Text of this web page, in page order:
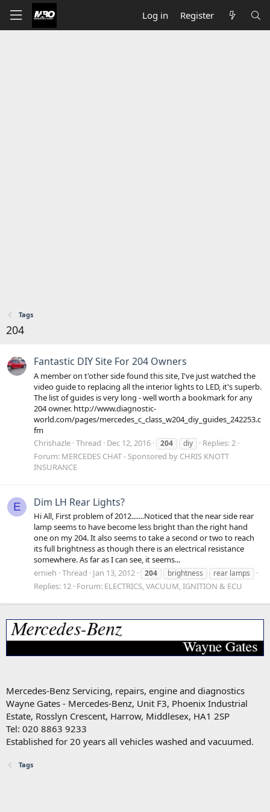
Log in Register
Tags
204
Fantastic DIY Site For 204 Owners
A member on t'other side found this site, I've just watched the
video guide to replacing all the interior lights to LED, it's superb.
The list of guides is very long - well worth a bookmark for any
204 owner. http://www.diagnostic-
world.com/pages/mercedes_c_class_w204_diy_guides_242253.c
fm
Chrishazle Thread Dec 12, 2016 204 diy
Replies: 2
Forum: MERCEDES CHAT - Sponsored by CHRIS KNOTT
INSURANCE
E Dim LH Rear Lights?
Hi All, First problem of 2012.......Noticed that the near side rear
lamp seems to have become less bright than the right hand
one on my 204. It also seems to take a second or two to reach
its full brightness as though there is an electrical resistance
somewhere. As far as I can see, it seems...
ernieh Thread Jan 13, 2012 204 brightness rear lamps
Replies: 12 Forum: ELECTRICS, VACUUM, IGNITION & ECU
Mercedes-Benz Servicing, repairs, engine and diagnostics
Wayne Gates - Mercedes-Benz, Unit F3, Phoenix Industrial
Estate, Rosslyn Crescent, Harrow, Middlesex, HA1 2SP
Tel: 020 8863 9233
Established for 20 years all vehicles washed and vacuumed.
Tags